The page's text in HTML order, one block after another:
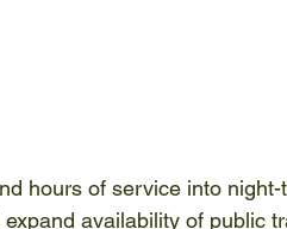
hours of service into
availability of public